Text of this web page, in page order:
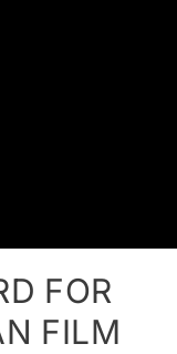
FOR
FILM